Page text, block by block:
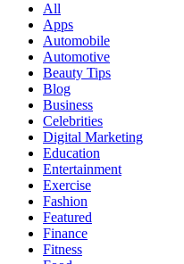
All
Apps
Automobile
Automotive
Beauty Tips
Blog
Business
Celebrities
Digital Marketing
Education
Entertainment
Exercise
Fashion
Featured
Finance
Fitness